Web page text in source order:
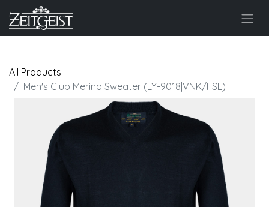
All Products
Men's Club Merino Sweater (LY-9018|VNK/FSL)